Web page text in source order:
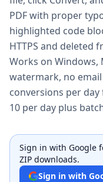
PDF with proper
highlighted code
HTTPS and deleted
Works on Windows,
watermark, no
conversions per
10 per day plus
Sign in with Google
ZIP downloads.
Sign in with